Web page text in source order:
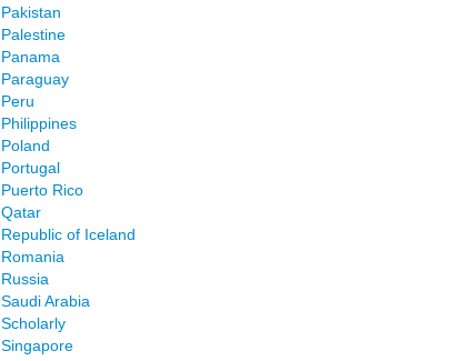
Pakistan
Palestine
Panama
Paraguay
Peru
Philippines
Poland
Portugal
Puerto Rico
Qatar
Republic of Iceland
Romania
Russia
Saudi Arabia
Scholarly
Singapore